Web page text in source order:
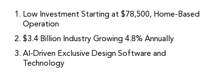
Low Investment Starting at $78,500, Home-Based
Operation
$3.4 Billion Industry Growing 4.8% Annually
AI-Driven Exclusive Design Software and
Technology